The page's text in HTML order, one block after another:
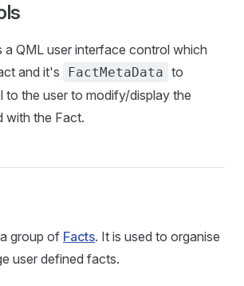
a QML user interface control which
and it's
FactMetaData to
to the user to modify/display the
with the Fact.
group of Facts. It is used to organise
user defined facts.